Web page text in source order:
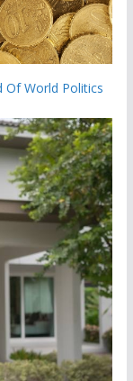
Of World Politics